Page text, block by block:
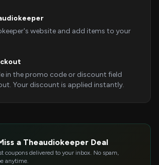
website and add items to your
in the promo code or discount field
Your discount is applied instantly.
a Theaudiokeeper Deal
coupons delivered to your inbox. No spam,
anytime.